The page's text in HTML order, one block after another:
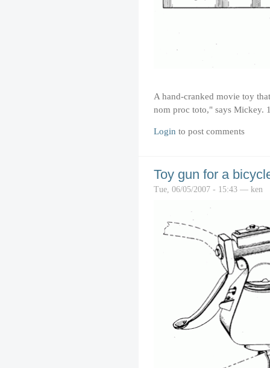
A hand-cranked movie toy
nom proc toto," says Mickey.
Login to post comments
Toy gun for a
Tue, 06/05/2007 - 15:43 — ken